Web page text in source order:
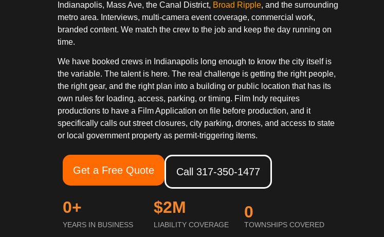
Indianapolis, Mass Ave, the Canal District, Broad Ripple, and the surrounding
metro area. Interviews, multi-camera event coverage, commercial work,
branded content. We match the crew to the job and keep the day running on
time.
We have booked crews in Indianapolis long enough to know the city itself is
the variable. The talent is here. The real challenge is getting the right people,
the right gear, and the right plan into a building or public location that has its
own rules for loading, access, parking, or timing. Film Indy requires
productions to have a Film Application on file before production, and it
specifically calls out street closures, city parking, drones, and access to state
or local government property as permit-triggering items.
Get a Free Quote Call 317-350-1477
YEARS IN BUSINESS
0+
LIABILITY COVERAGE
$2M
TOWNSHIPS COVERED
0